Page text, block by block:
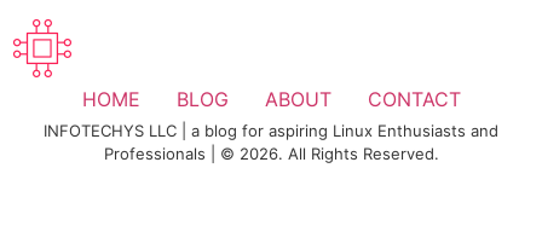
HOME BLOG ABOUT CONTACT
INFOTECHYS LLC | a blog for aspiring Linux Enthusiasts and
Professionals | © 2026. All Rights Reserved.